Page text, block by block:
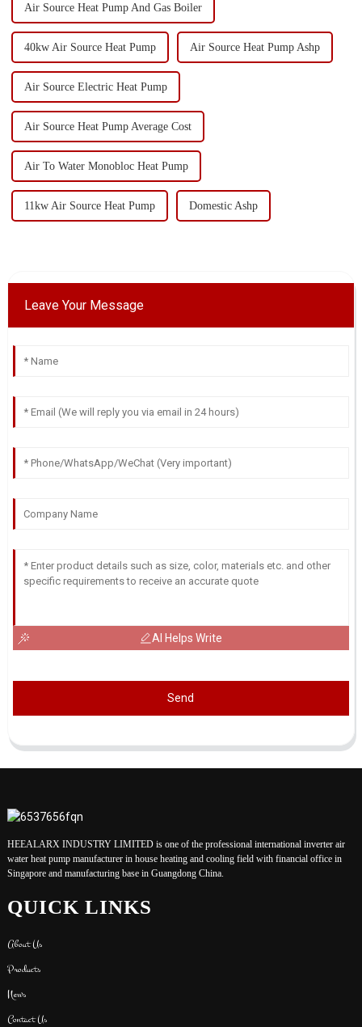
Air Source Heat Pump And Gas Boiler
40kw Air Source Heat Pump Air Source Heat Pump Ashp
Air Source Electric Heat Pump
Air Source Heat Pump Average Cost
Air To Water Monobloc Heat Pump
11kw Air Source Heat Pump Domestic Ashp
Leave Your Message
AI Helps Write
Send
HEEALARX INDUSTRY LIMITED is one of the professional international inverter air
water heat pump manufacturer in house heating and cooling field with financial office in
Singapore and manufacturing base in Guangdong China.
QUICK LINKS
About Us
Products
News
Contact Us